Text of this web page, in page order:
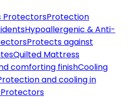
ProtectorsProtection
Hypoallergenic & Anti-
Protects against
Quilted Mattress
comforting finishCooling
and cooling in